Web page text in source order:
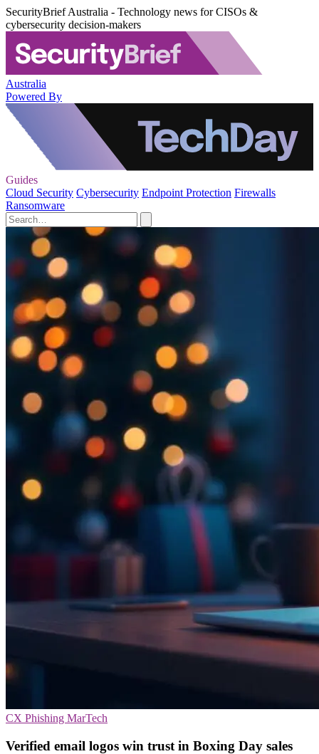
SecurityBrief Australia - Technology news for CISOs &
cybersecurity decision-makers
Australia
Powered By
Guides
Cloud Security Cybersecurity Endpoint Protection Firewalls
Ransomware
CX Phishing MarTech
Verified email logos win trust in Boxing Day sales